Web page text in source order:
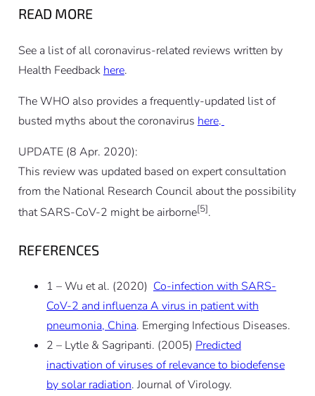
READ MORE
See a list of all coronavirus-related reviews written by
Health Feedback here.
The WHO also provides a frequently-updated list of
busted myths about the coronavirus here.
UPDATE (8 Apr. 2020):
This review was updated based on expert consultation
from the National Research Council about the possibility
that SARS-CoV-2 might be airborne[5].
REFERENCES
1 – Wu et al. (2020) Co-infection with SARS-
CoV-2 and influenza A virus in patient with
pneumonia, China. Emerging Infectious Diseases.
2 – Lytle & Sagripanti. (2005) Predicted
inactivation of viruses of relevance to biodefense
by solar radiation. Journal of Virology.